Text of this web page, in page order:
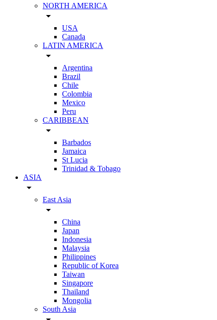
NORTH AMERICA
arrow_drop_down
USA
Canada
LATIN AMERICA
arrow_drop_down
Argentina
Brazil
Chile
Colombia
Mexico
Peru
CARIBBEAN
arrow_drop_down
Barbados
Jamaica
St Lucia
Trinidad & Tobago
ASIA
arrow_drop_down
East Asia
arrow_drop_down
China
Japan
Indonesia
Malaysia
Philippines
Republic of Korea
Taiwan
Singapore
Thailand
Mongolia
South Asia